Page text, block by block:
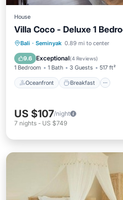
House
Villa Coco - Deluxe 1
Bali · Seminyak 0.89 mi to center
9.6 Exceptional(4 Reviews)
1 Bedroom 1 Bath 3 Guests 517 ft²
Oceanfront Breakfast
Oceanfront Breakfast
Pool
US $107/night
7 nights - US $749